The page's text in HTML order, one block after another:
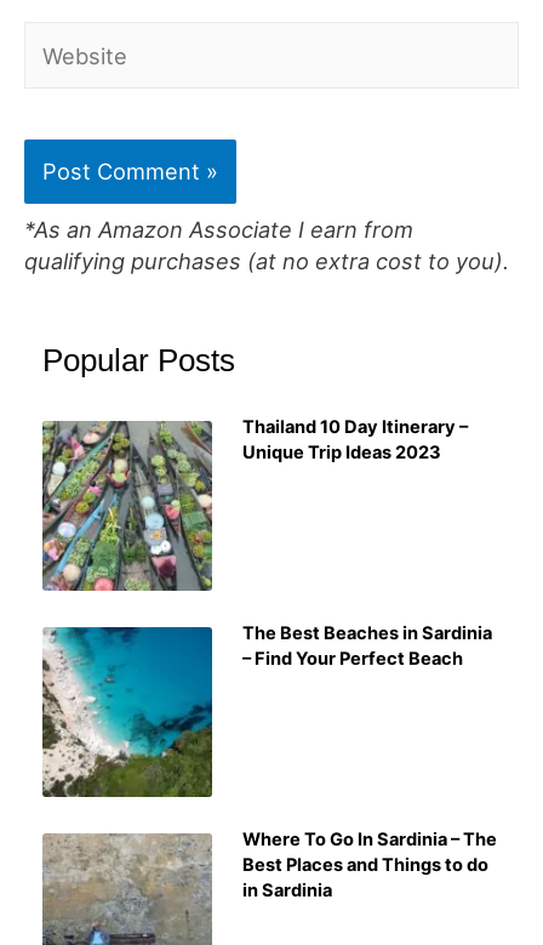
*As an Amazon Associate I earn from
qualifying purchases (at no extra cost to you).
Popular Posts
Thailand 10 Day Itinerary –
Unique Trip Ideas 2023
The Best Beaches in Sardinia
– Find Your Perfect Beach
Where To Go In Sardinia – The
Best Places and Things to do
in Sardinia